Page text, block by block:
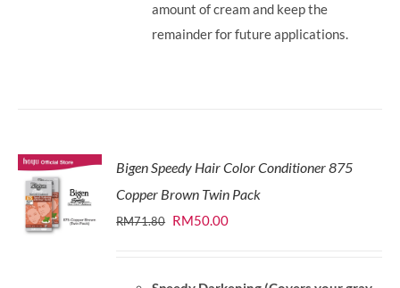
amount of cream and keep the
remainder for future applications.
Bigen Speedy Hair Color Conditioner 875
Copper Brown Twin Pack
RM71.80 Original
RM50.00Current